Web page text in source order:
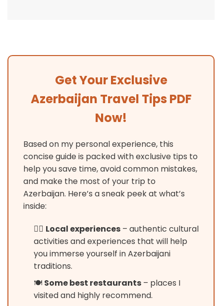
Get Your Exclusive
Azerbaijan Travel Tips PDF
Now!
Based on my personal experience, this
concise guide is packed with exclusive tips to
help you save time, avoid common mistakes,
and make the most of your trip to
Azerbaijan. Here’s a sneak peek at what’s
inside:
🚶‍♂️ Local experiences– authentic cultural
activities and experiences that will help
you immerse yourself in Azerbaijani
traditions.
🍽️ Some best restaurants– places I
visited and highly recommend.